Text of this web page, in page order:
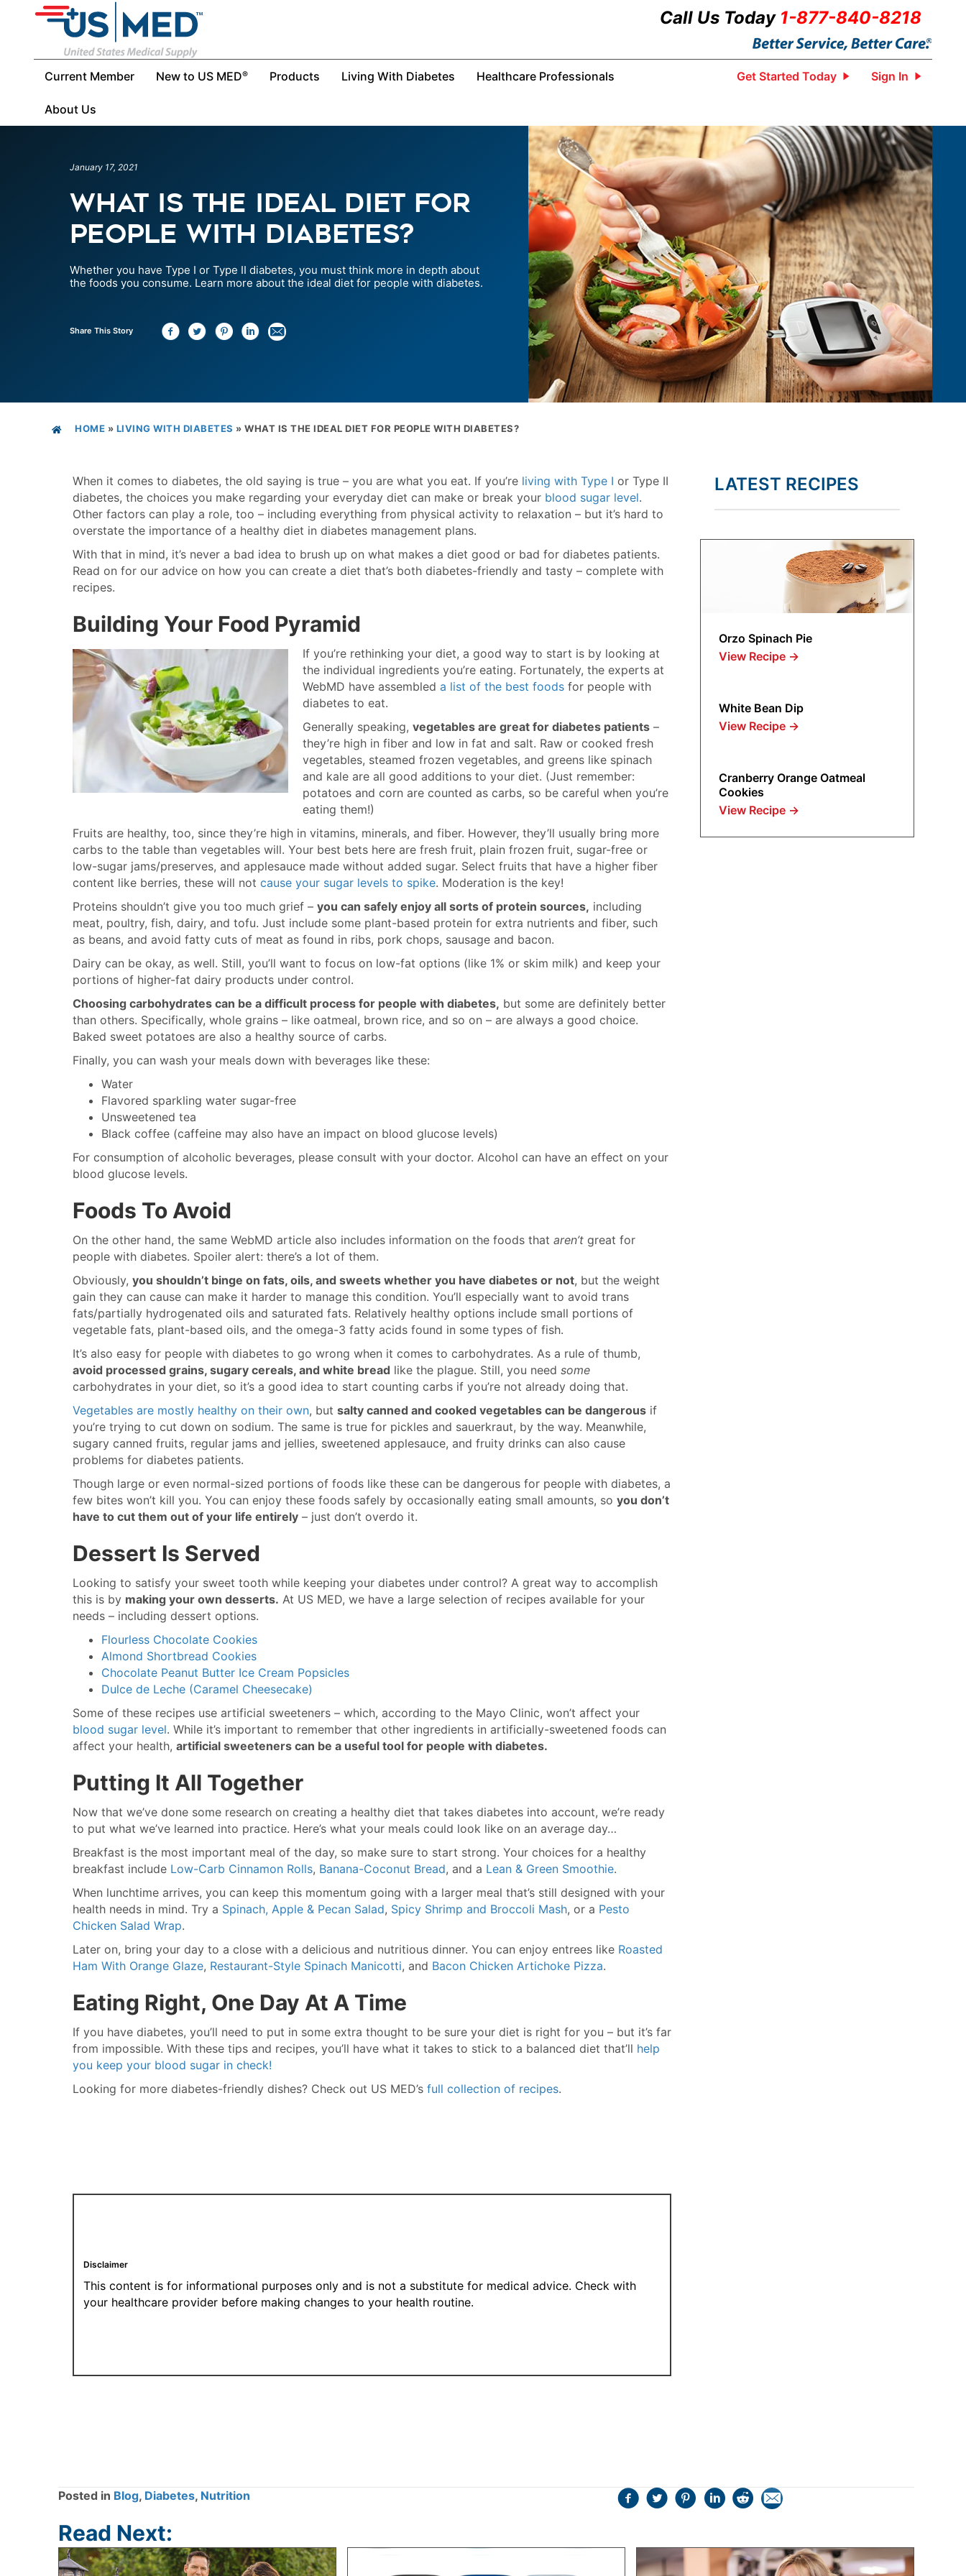
Call Us Today 1-877-840-8218
Current Member New to US MED® Products Living With Diabetes Healthcare Professionals
About Us
Get Started Today Sign In
January 17, 2021
What Is The Ideal Diet For
People With Diabetes?
Whether you have Type I or Type II diabetes, you must think more in depth about
the foods you consume. Learn more about the ideal diet for people with diabetes.
Share This Story
HOME » LIVING WITH DIABETES » WHAT IS THE IDEAL DIET FOR PEOPLE WITH DIABETES?
When it comes to diabetes, the old saying is true – you are what you eat. If you’re living with Type I or Type II
diabetes, the choices you make regarding your everyday diet can make or break your blood sugar level.
Other factors can play a role, too – including everything from physical activity to relaxation – but it’s hard to
overstate the importance of a healthy diet in diabetes management plans.
With that in mind, it’s never a bad idea to brush up on what makes a diet good or bad for diabetes patients.
Read on for our advice on how you can create a diet that’s both diabetes-friendly and tasty – complete with
recipes.
Building Your Food Pyramid
If you’re rethinking your diet, a good way to start is by looking at
the individual ingredients you’re eating. Fortunately, the experts at
WebMD have assembled a list of the best foods for people with
diabetes to eat.
Generally speaking, vegetables are great for diabetes patients –
they’re high in fiber and low in fat and salt. Raw or cooked fresh
vegetables, steamed frozen vegetables, and greens like spinach
and kale are all good additions to your diet. (Just remember:
potatoes and corn are counted as carbs, so be careful when you’re
eating them!)
Fruits are healthy, too, since they’re high in vitamins, minerals, and fiber. However, they’ll usually bring more
carbs to the table than vegetables will. Your best bets here are fresh fruit, plain frozen fruit, sugar-free or
low-sugar jams/preserves, and applesauce made without added sugar. Select fruits that have a higher fiber
content like berries, these will not cause your sugar levels to spike. Moderation is the key!
Proteins shouldn’t give you too much grief – you can safely enjoy all sorts of protein sources, including
meat, poultry, fish, dairy, and tofu. Just include some plant-based protein for extra nutrients and fiber, such
as beans, and avoid fatty cuts of meat as found in ribs, pork chops, sausage and bacon.
Dairy can be okay, as well. Still, you’ll want to focus on low-fat options (like 1% or skim milk) and keep your
portions of higher-fat dairy products under control.
Choosing carbohydrates can be a difficult process for people with diabetes, but some are definitely better
than others. Specifically, whole grains – like oatmeal, brown rice, and so on – are always a good choice.
Baked sweet potatoes are also a healthy source of carbs.
Finally, you can wash your meals down with beverages like these:
Water
Flavored sparkling water sugar-free
Unsweetened tea
Black coffee (caffeine may also have an impact on blood glucose levels)
For consumption of alcoholic beverages, please consult with your doctor. Alcohol can have an effect on your
blood glucose levels.
Foods To Avoid
On the other hand, the same WebMD article also includes information on the foods that aren’t great for
people with diabetes. Spoiler alert: there’s a lot of them.
Obviously, you shouldn’t binge on fats, oils, and sweets whether you have diabetes or not, but the weight
gain they can cause can make it harder to manage this condition. You’ll especially want to avoid trans
fats/partially hydrogenated oils and saturated fats. Relatively healthy options include small portions of
vegetable fats, plant-based oils, and the omega-3 fatty acids found in some types of fish.
It’s also easy for people with diabetes to go wrong when it comes to carbohydrates. As a rule of thumb,
avoid processed grains, sugary cereals, and white bread like the plague. Still, you need some
carbohydrates in your diet, so it’s a good idea to start counting carbs if you’re not already doing that.
Vegetables are mostly healthy on their own, but salty canned and cooked vegetables can be dangerous if
you’re trying to cut down on sodium. The same is true for pickles and sauerkraut, by the way. Meanwhile,
sugary canned fruits, regular jams and jellies, sweetened applesauce, and fruity drinks can also cause
problems for diabetes patients.
Though large or even normal-sized portions of foods like these can be dangerous for people with diabetes, a
few bites won’t kill you. You can enjoy these foods safely by occasionally eating small amounts, so you don’t
have to cut them out of your life entirely – just don’t overdo it.
Dessert Is Served
Looking to satisfy your sweet tooth while keeping your diabetes under control? A great way to accomplish
this is by making your own desserts. At US MED, we have a large selection of recipes available for your
needs – including dessert options.
Flourless Chocolate Cookies
Almond Shortbread Cookies
Chocolate Peanut Butter Ice Cream Popsicles
Dulce de Leche (Caramel Cheesecake)
Some of these recipes use artificial sweeteners – which, according to the Mayo Clinic, won’t affect your
blood sugar level. While it’s important to remember that other ingredients in artificially-sweetened foods can
affect your health, artificial sweeteners can be a useful tool for people with diabetes.
Putting It All Together
Now that we’ve done some research on creating a healthy diet that takes diabetes into account, we’re ready
to put what we’ve learned into practice. Here’s what your meals could look like on an average day…
Breakfast is the most important meal of the day, so make sure to start strong. Your choices for a healthy
breakfast include Low-Carb Cinnamon Rolls, Banana-Coconut Bread, and a Lean & Green Smoothie.
When lunchtime arrives, you can keep this momentum going with a larger meal that’s still designed with your
health needs in mind. Try a Spinach, Apple & Pecan Salad, Spicy Shrimp and Broccoli Mash, or a Pesto
Chicken Salad Wrap.
Later on, bring your day to a close with a delicious and nutritious dinner. You can enjoy entrees like Roasted
Ham With Orange Glaze, Restaurant-Style Spinach Manicotti, and Bacon Chicken Artichoke Pizza.
Eating Right, One Day At A Time
If you have diabetes, you’ll need to put in some extra thought to be sure your diet is right for you – but it’s far
from impossible. With these tips and recipes, you’ll have what it takes to stick to a balanced diet that’ll help
you keep your blood sugar in check!
Looking for more diabetes-friendly dishes? Check out US MED’s full collection of recipes.
Disclaimer
This content is for informational purposes only and is not a substitute for medical advice. Check with
your healthcare provider before making changes to your health routine.
LATEST RECIPES
Orzo Spinach Pie
View Recipe →
White Bean Dip
View Recipe →
Cranberry Orange Oatmeal
Cookies
View Recipe →
Posted in Blog, Diabetes, Nutrition
Read Next: